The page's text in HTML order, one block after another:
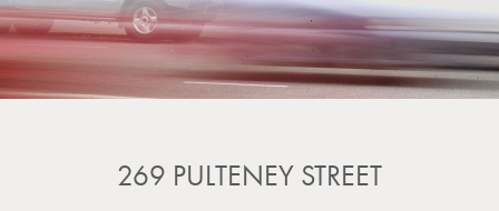
269 PULTENEY STREET